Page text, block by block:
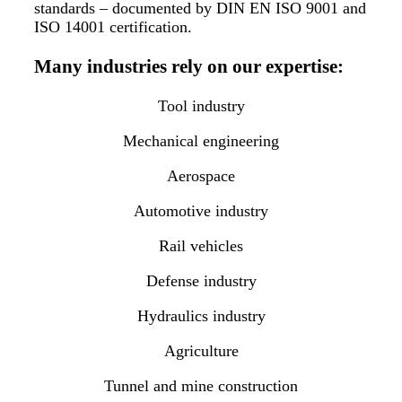
standards – documented by DIN EN ISO 9001 and
ISO 14001 certification.
Many industries rely on our expertise:
Tool industry
Mechanical engineering
Aerospace
Automotive industry
Rail vehicles
Defense industry
Hydraulics industry
Agriculture
Tunnel and mine construction